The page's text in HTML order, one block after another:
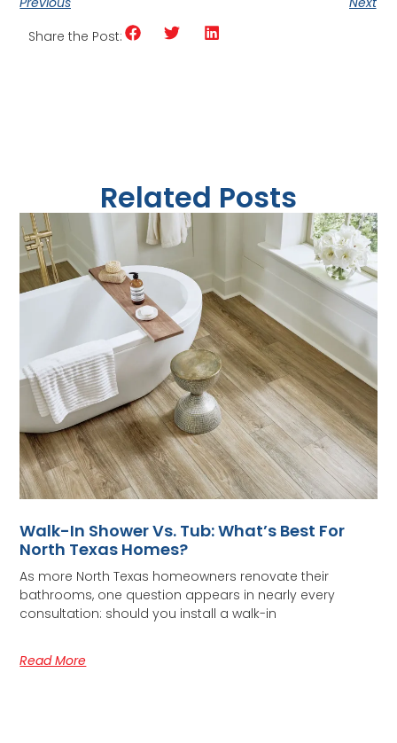
Share the Post:
Related Posts
Walk-In Shower Vs. Tub: What’s Best For
North Texas Homes?
As more North Texas homeowners renovate their
bathrooms, one question appears in nearly every
consultation: should you install a walk-in
Read More